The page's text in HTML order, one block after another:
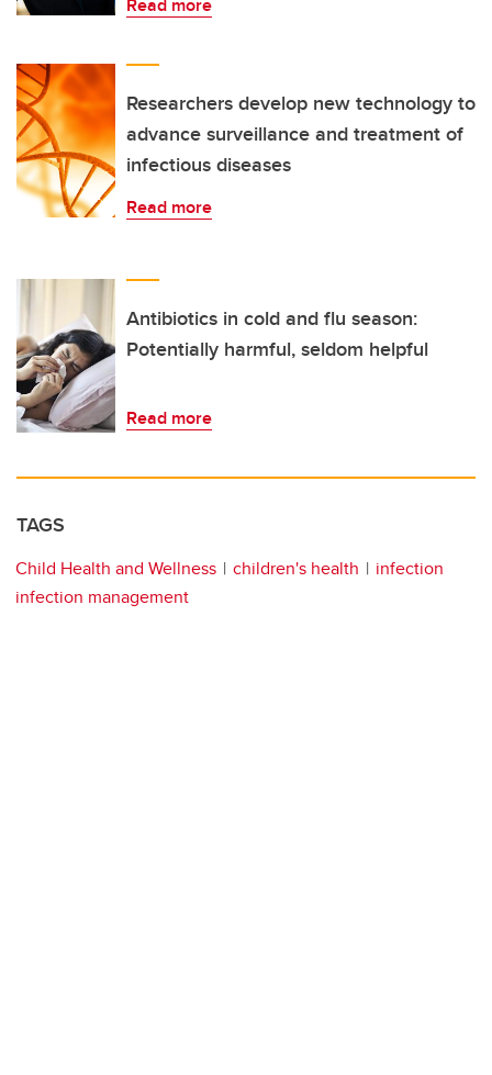
Read more
Researchers develop new technology to
advance surveillance and treatment of
infectious diseases
Read more
Antibiotics in cold and flu season:
Potentially harmful, seldom helpful
Read more
TAGS
Child Health and Wellness children's health
infection
infection management